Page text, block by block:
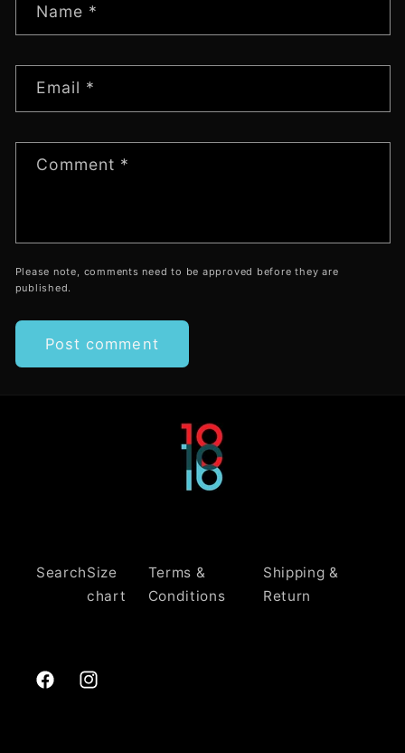
Name *
Email *
Comment *
Please note, comments need to be approved before they are
published.
SearchSize
chart
Terms &
Conditions
Shipping &
Return
FacebookInstagram